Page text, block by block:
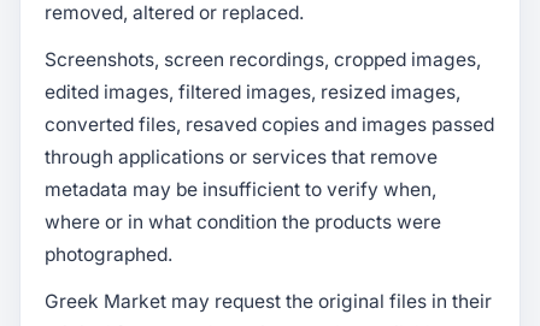
removed, altered or replaced.
Screenshots, screen recordings, cropped images,
edited images, filtered images, resized images,
converted files, resaved copies and images passed
through applications or services that remove
metadata may be insufficient to verify when,
where or in what condition the products were
photographed.
Greek Market may request the original files in their